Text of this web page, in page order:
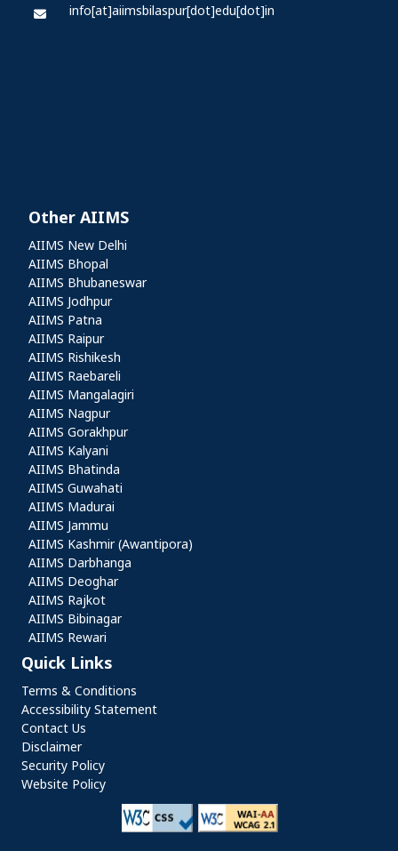
info[at]aiimsbilaspur[dot]edu[dot]in
Other AIIMS
Other AIIMS
AIIMS New Delhi
AIIMS Bhopal
AIIMS Bhubaneswar
AIIMS Jodhpur
AIIMS Patna
AIIMS Raipur
AIIMS Rishikesh
AIIMS Raebareli
AIIMS Mangalagiri
AIIMS Nagpur
AIIMS Gorakhpur
AIIMS Kalyani
AIIMS Bhatinda
AIIMS Guwahati
AIIMS Madurai
AIIMS Jammu
AIIMS Kashmir (Awantipora)
AIIMS Darbhanga
AIIMS Deoghar
AIIMS Rajkot
AIIMS Bibinagar
AIIMS Rewari
Quick Links
Quick Links
Terms & Conditions
Accessibility Statement
Contact Us
Disclaimer
Security Policy
Website Policy